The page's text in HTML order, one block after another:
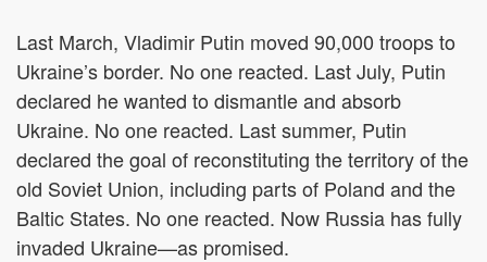
Last March, Vladimir Putin moved 90,000 troops to
Ukraine’s border. No one reacted. Last July, Putin
declared he wanted to dismantle and absorb
Ukraine. No one reacted. Last summer, Putin
declared the goal of reconstituting the territory of the
old Soviet Union, including parts of Poland and the
Baltic States. No one reacted. Now Russia has fully
invaded Ukraine—as promised.